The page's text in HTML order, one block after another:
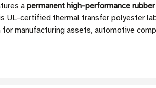
a permanent high-performance
UL-certified thermal transfer polyester
manufacturing assets, automotive